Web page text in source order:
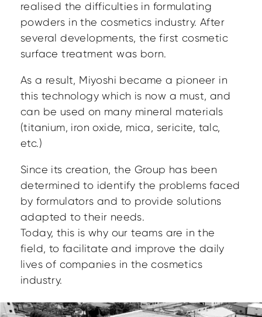
realised the difficulties in formulating
powders in the cosmetics industry. After
several developments, the first cosmetic
surface treatment was born.
As a result, Miyoshi became a pioneer in
this technology which is now a must, and
can be used on many mineral materials
(titanium, iron oxide, mica, sericite, talc,
etc.)
Since its creation, the Group has been
determined to identify the problems faced
by formulators and to provide solutions
adapted to their needs.
Today, this is why our teams are in the
field, to facilitate and improve the daily
lives of companies in the cosmetics
industry.